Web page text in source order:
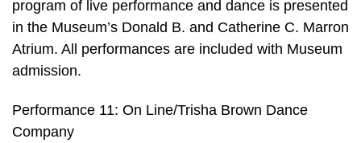
program of live performance and dance is presented
in the Museum’s Donald B. and Catherine C. Marron
Atrium. All performances are included with Museum
admission.
Performance 11: On Line/Trisha Brown Dance
Company